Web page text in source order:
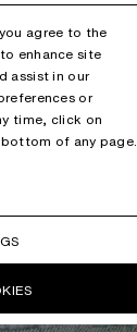
agree to the
enhance site
assist in our
or
time, click on
of any page.